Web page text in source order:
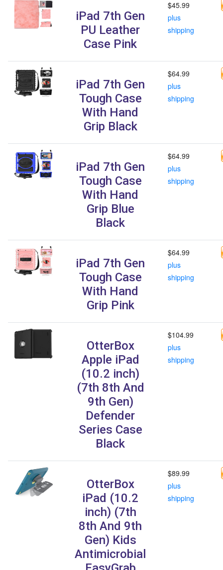
iPad 7th Gen
PU Leather
Case Pink
$45.99
plus
shipping
iPad 7th Gen
Tough Case
With Hand
Grip Black
$64.99
plus
shipping
iPad 7th Gen
Tough Case
With Hand
Grip Blue
Black
$64.99
plus
shipping
iPad 7th Gen
Tough Case
With Hand
Grip Pink
$64.99
plus
shipping
OtterBox
Apple iPad
(10.2 inch)
(7th 8th And
9th Gen)
Defender
Series Case
Black
$104.99
plus
shipping
OtterBox
iPad (10.2
inch) (7th
8th And 9th
Gen) Kids
Antimicrobial
$89.99
plus
shipping